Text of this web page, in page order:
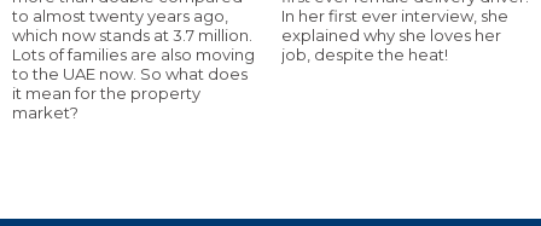
to almost twenty years ago,
which now stands at 3.7 million.
Lots of families are also moving
to the UAE now. So what does
it mean for the property
market?
In her first ever interview, she
explained why she loves her
job, despite the heat!